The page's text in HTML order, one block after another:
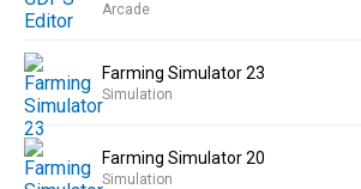
Arcade
Farming Simulator 23
Simulation
Farming Simulator 20
Simulation